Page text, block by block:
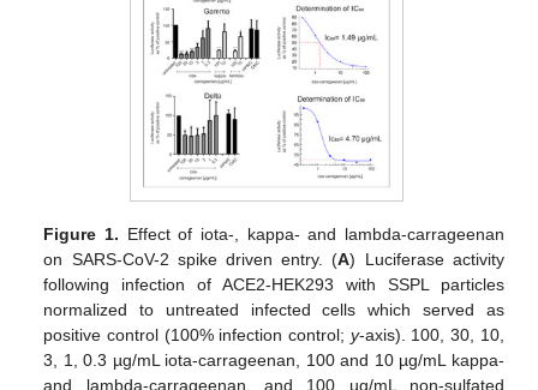
Figure 1. Effect of iota-, kappa- and lambda-carrageenan
on SARS-CoV-2 spike driven entry. (A) Luciferase activity
following infection of ACE2-HEK293 with SSPL particles
normalized to untreated infected cells which served as
positive control (100% infection control; y-axis). 100, 30, 10,
3, 1, 0.3 µg/mL iota-carrageenan, 100 and 10 µg/mL kappa-
and lambda-carrageenan, and 100 µg/mL non-sulfated